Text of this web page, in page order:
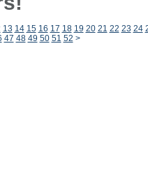
13 14 15 16 17 18 19 20 21 22 23 24
47 48 49 50 51 52 >